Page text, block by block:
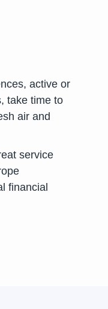
active or
take time to
air and
service
financial